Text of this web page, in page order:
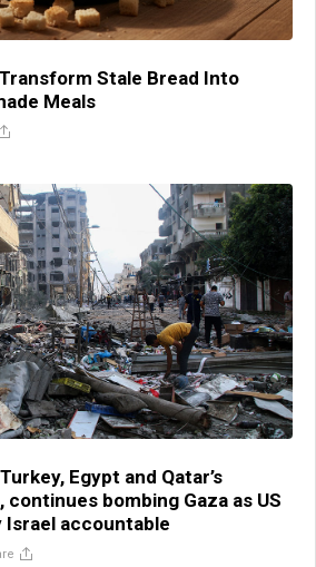
Stale Bread Into
Meals
Egypt and Qatar’s
continues bombing Gaza as US
accountable